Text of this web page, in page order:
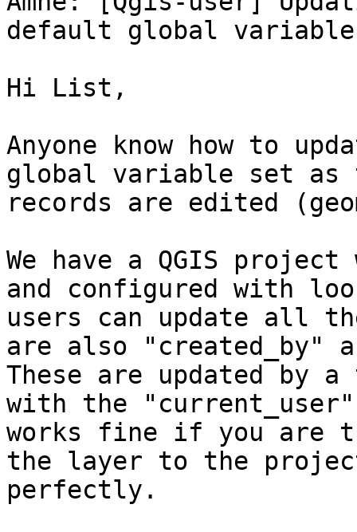
default global
Hi List,
Anyone know how to
global variable set as
records are edited
We have a QGIS
and configured with
users can update all
are also "created_by"
These are updated by
with the
works fine if you are
the layer to the
perfectly.